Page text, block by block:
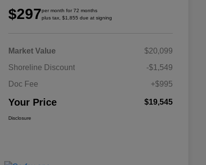
$297per month for 72 months
plus tax, $1,855 due at signing
Market Value
$20,099
Shoreline Discount
-$1,549
Doc Fee
+$995
Your Price $19,545
Disclosure